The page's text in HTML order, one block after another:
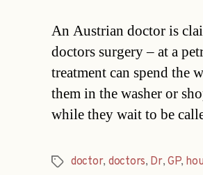
An Austrian doctor is
doctors surgery – at a
treatment can spend
them in the washer or
while they wait to be
Tagsdoctor, doctors, Dr,GP,